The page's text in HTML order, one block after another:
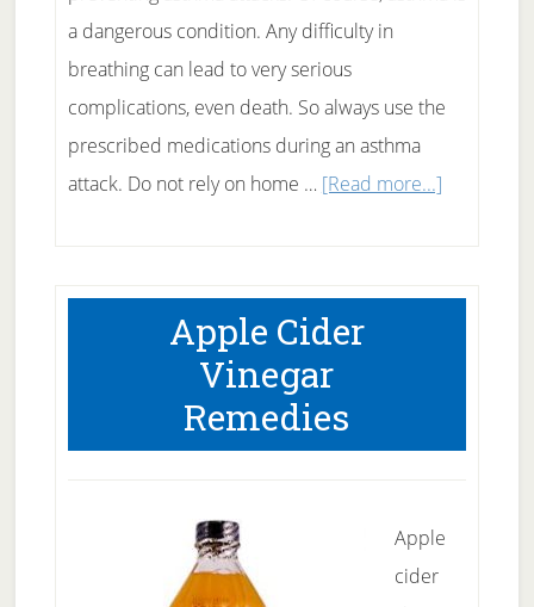
a dangerous condition. Any difficulty in
breathing can lead to very serious
complications, even death. So always use the
prescribed medications during an asthma
attack. Do not rely on home … [Read more...]about
Remedy
Apple Cider
Vinegar
Remedies
Apple
cider